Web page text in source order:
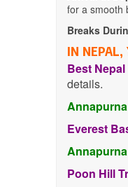
for a smooth
Breaks
IN NEPAL,
Best
details.
Everest
Poon Hill